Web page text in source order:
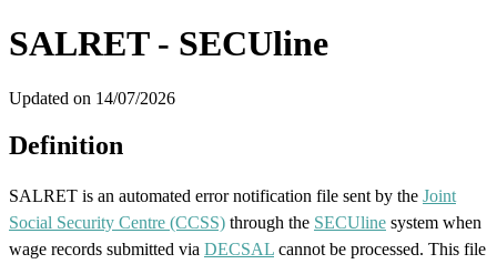
SALRET - SECUline
Updated on 14/07/2026
Definition
SALRET is an automated error notification file sent by the Joint
Social Security Centre (CCSS) through the SECUline system when
wage records submitted via DECSAL cannot be processed. This file